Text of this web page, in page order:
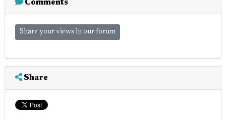
Comments
Share your views in our forum
Share